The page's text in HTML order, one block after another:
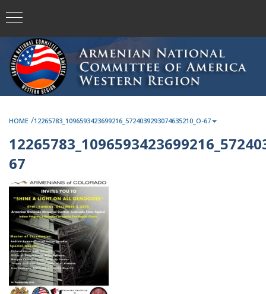
HOME /12265783_1096593423699216_5724039293074635210_O-67
67